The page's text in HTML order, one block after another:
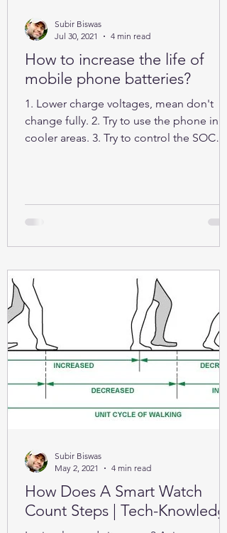
How to increase the life of
mobile phone batteries?
1. Lower charge voltages, mean don't
change fully. 2. Try to use the phone in
cooler areas. 3. Try to control the SOC
Subir Biswas
Jul 30, 2021
4 min read
How Does A Smart Watch
Count Steps | Tech-Knowledge
Subir Biswas
May 2, 2021
4 min read